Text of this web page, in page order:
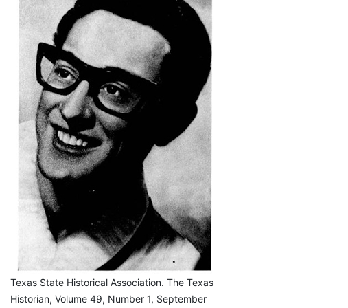
Texas State Historical Association. The Texas
Historian, Volume 49, Number 1, September